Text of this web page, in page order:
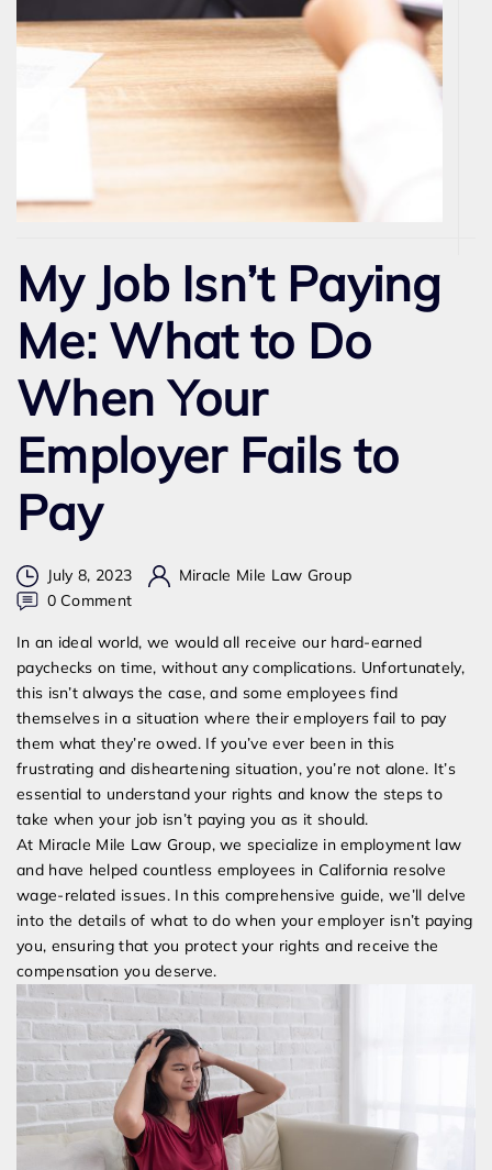
My Job Isn’t Paying
Me: What to Do
When Your
Employer Fails to
Pay
July 8, 2023
Miracle Mile Law Group
0 Commenton
Job
Isn’t
Paying
Me:
What
to
Do
When
Your
Employer
Fails
to
Pay
In an ideal world, we would all receive our hard-earned
paychecks on time, without any complications. Unfortunately,
this isn’t always the case, and some employees find
themselves in a situation where their employers fail to pay
them what they’re owed. If you’ve ever been in this
frustrating and disheartening situation, you’re not alone. It’s
essential to understand your rights and know the steps to
take when your job isn’t paying you as it should.
At Miracle Mile Law Group, we specialize in employment law
and have helped countless employees in California resolve
wage-related issues. In this comprehensive guide, we’ll delve
into the details of what to do when your employer isn’t paying
you, ensuring that you protect your rights and receive the
compensation you deserve.